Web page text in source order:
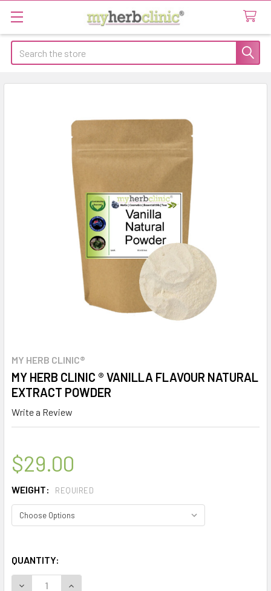
Search
MY HERB CLINIC®
MY HERB CLINIC ® VANILLA FLAVOUR NATURAL
EXTRACT POWDER
Write a Review
$29.00
WEIGHT: REQUIRED
QUANTITY:
DECREASE QUANTITY OF MY HERB CLINIC ® VANILLA
INCREASE QUANTITY OF MY HERB CLINIC ®